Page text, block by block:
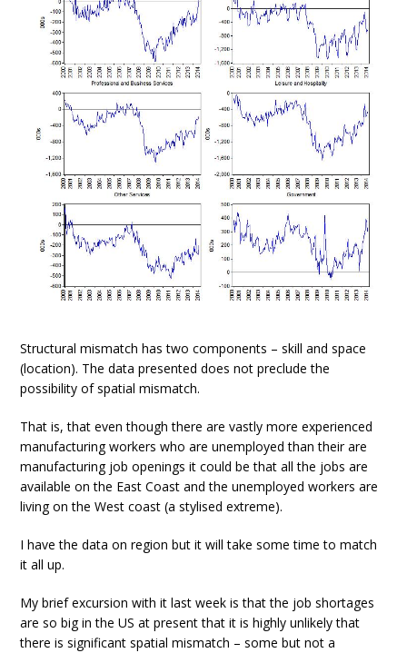
Structural mismatch has two components – skill and space
(location). The data presented does not preclude the
possibility of spatial mismatch.
That is, that even though there are vastly more experienced
manufacturing workers who are unemployed than their are
manufacturing job openings it could be that all the jobs are
available on the East Coast and the unemployed workers are
living on the West coast (a stylised extreme).
I have the data on region but it will take some time to match
it all up.
My brief excursion with it last week is that the job shortages
are so big in the US at present that it is highly unlikely that
there is significant spatial mismatch – some but not a